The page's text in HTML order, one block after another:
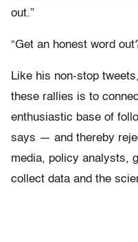
out.”
“Get an honest word
Like his non-stop
these rallies is to
enthusiastic base of
says — and thereby
media, policy analysts,
collect data and the